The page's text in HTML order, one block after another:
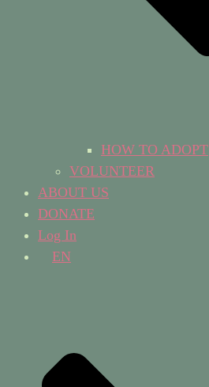
HOW TO ADOPT
VOLUNTEER
ABOUT US
DONATE
Log In
EN